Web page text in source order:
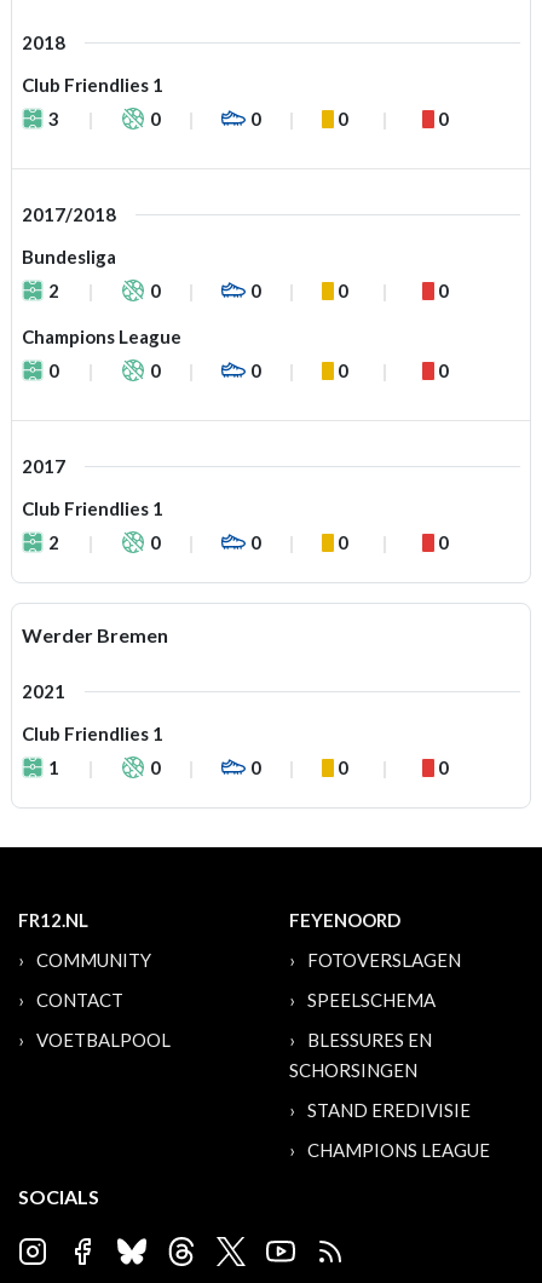
2018
Club Friendlies 1
3
0 0 0 0
2017/2018
Bundesliga
2
0 0 0 0
Champions League
0
0 0 0 0
2017
Club Friendlies 1
2
0 0 0 0
Werder Bremen
2021
Club Friendlies 1
1
0 0 0 0
FR12.NL
COMMUNITY
CONTACT
VOETBALPOOL
FEYENOORD
FOTOVERSLAGEN
SPEELSCHEMA
BLESSURES EN
SCHORSINGEN
STAND EREDIVISIE
CHAMPIONS LEAGUE
SOCIALS